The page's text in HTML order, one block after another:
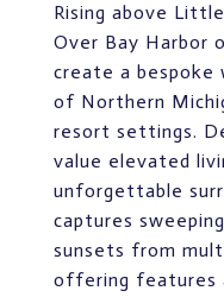
Rising above
Over Bay Harbor
create a bespoke
of Northern
resort settings.
value elevated
unforgettable
captures
sunsets from
offering features